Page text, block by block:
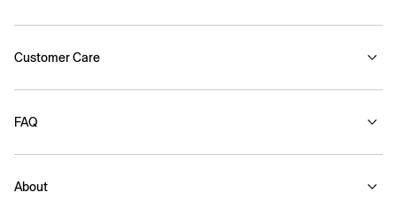
Customer Care
FAQ
About